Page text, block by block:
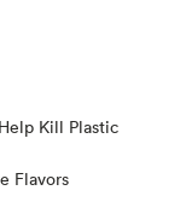
Kill Plastic
Flavors